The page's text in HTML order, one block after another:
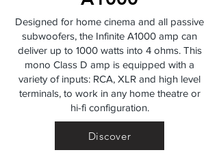
Designed for home cinema and all passive
subwoofers, the Infinite A1000 amp can
deliver up to 1000 watts into 4 ohms. This
mono Class D amp is equipped with a
variety of inputs: RCA, XLR and high level
terminals, to work in any home theatre or
hi-fi configuration.
Discover